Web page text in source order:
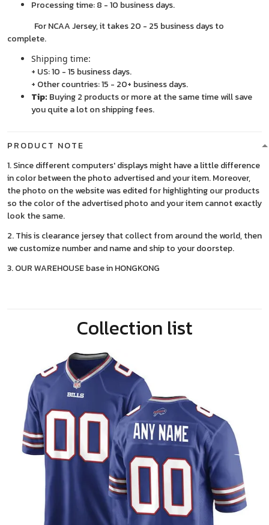
Processing time: 8 - 10 business days.
For NCAA Jersey, it takes 20 - 25 business days to
complete.
Shipping time:
+ US: 10 - 15 business days.
+ Other countries: 15 - 20+ business days.
Tip: Buying 2 products or more at the same time will save
you quite a lot on shipping fees.
PRODUCT NOTE
1. Since different computers' displays might have a little difference
in color between the photo advertised and your item. Moreover,
the photo on the website was edited for highlighting our products
so the color of the advertised photo and your item cannot exactly
look the same.
2. This is clearance jersey that collect from around the world, then
we customize number and name and ship to your doorstep.
3. OUR WAREHOUSE base in HONGKONG
Collection list